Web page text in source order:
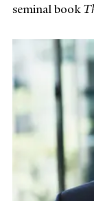
seminal book